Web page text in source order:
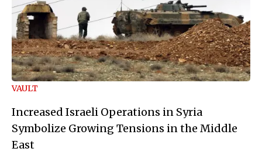
VAULT
Increased Israeli Operations in Syria
Symbolize Growing Tensions in the Middle
East